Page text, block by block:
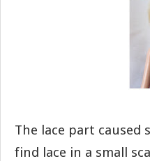
The lace part caused
find lace in a small